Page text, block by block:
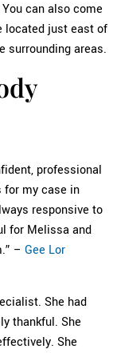
can also come
located just east of
surrounding areas.
professional
for my case in
responsive to
for Melissa and
– Gee Lor
She had
thankful. She
She